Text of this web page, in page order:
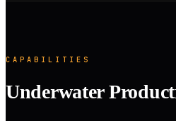
CAPABILITIES
Underwater